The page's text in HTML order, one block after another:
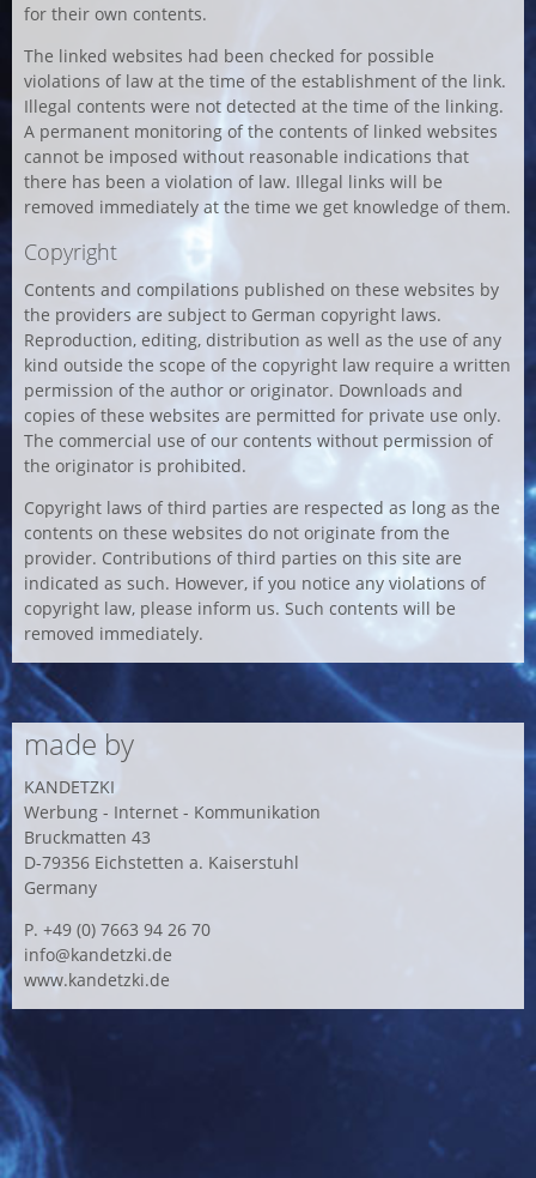
for their own contents.
The linked websites had been checked for possible
violations of law at the time of the establishment of the link.
Illegal contents were not detected at the time of the linking.
A permanent monitoring of the contents of linked websites
cannot be imposed without reasonable indications that
there has been a violation of law. Illegal links will be
removed immediately at the time we get knowledge of them.
Copyright
Contents and compilations published on these websites by
the providers are subject to German copyright laws.
Reproduction, editing, distribution as well as the use of any
kind outside the scope of the copyright law require a written
permission of the author or originator. Downloads and
copies of these websites are permitted for private use only.
The commercial use of our contents without permission of
the originator is prohibited.
Copyright laws of third parties are respected as long as the
contents on these websites do not originate from the
provider. Contributions of third parties on this site are
indicated as such. However, if you notice any violations of
copyright law, please inform us. Such contents will be
removed immediately.
made by
KANDETZKI
Werbung - Internet - Kommunikation
Bruckmatten 43
D-79356 Eichstetten a. Kaiserstuhl
Germany
P. +49 (0) 7663 94 26 70
info@kandetzki.de
www.kandetzki.de